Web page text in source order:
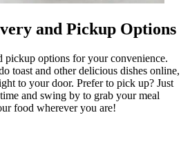
and Pickup Options
pickup options for your convenience.
toast and other delicious dishes online,
to your door. Prefer to pick up? Just
and swing by to grab your meal
food wherever you are!